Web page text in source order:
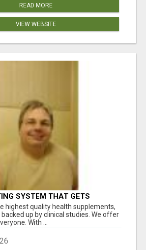
READ MORE
VIEW WEBSITE
SYSTEM THAT GETS
highest quality health supplements,
up by clinical studies. We offer
With ...